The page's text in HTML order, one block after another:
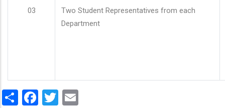
03
Two Student Representatives from each
Department
ShareFacebook
Twitter